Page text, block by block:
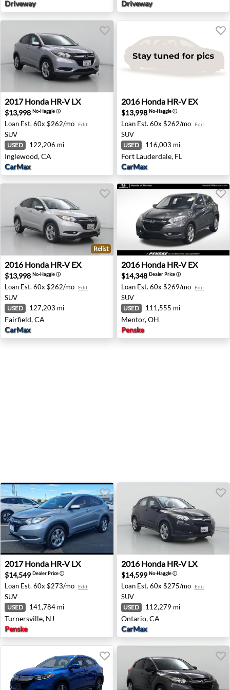
Driveway Driveway
2017 Honda HR-V LX - Inglewood, CA
2017 Honda HR-V LX
$13,998 No-Haggleⓘ
Loan Est. 60x $262/mo Edit
SUV
USED 122,206 mi
Inglewood, CA
CarMax
2016 Honda HR-V EX - Fort
2016 Honda HR-V EX
$13,998 No-Haggleⓘ
Loan Est. 60x $262/mo Edit
SUV
USED 116,003 mi
Fort Lauderdale, FL
CarMax
2016 Honda HR-V EX - Fairfield, CA
Relist
2016 Honda HR-V EX
$13,998 No-Haggleⓘ
Loan Est. 60x $262/mo Edit
SUV
USED 127,203 mi
Fairfield, CA
CarMax
2016 Honda HR-V EX -
2016 Honda HR-V EX
$14,348 Dealer Priceⓘ
Loan Est. 60x $269/mo Edit
SUV
USED 111,555 mi
Mentor, OH
Penske
2017 Honda HR-V LX - Turnersville, NJ
2017 Honda HR-V LX
$14,549 Dealer Priceⓘ
Loan Est. 60x $273/mo Edit
SUV
USED 141,784 mi
Turnersville, NJ
Penske
2016 Honda HR-V LX -
2016 Honda HR-V LX
$14,599 No-Haggleⓘ
Loan Est. 60x $275/mo Edit
SUV
USED 112,279 mi
Ontario, CA
CarMax